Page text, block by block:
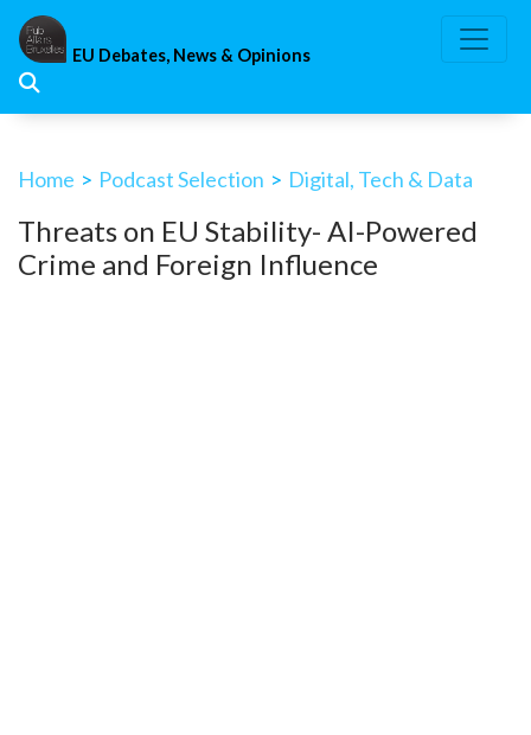
Skip
content
EU Debates, News & Opinions
Home > Podcast Selection > Digital, Tech & Data
Threats on EU Stability- AI-Powered
Crime and Foreign Influence